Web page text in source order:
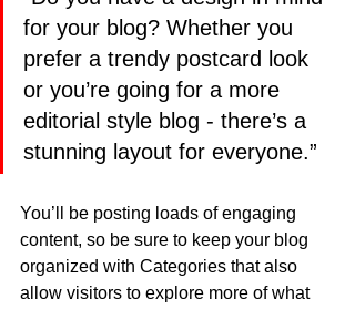
for your blog? Whether you
prefer a trendy postcard look
or you’re going for a more
editorial style blog - there’s a
stunning layout for everyone.”
You’ll be posting loads of engaging
content, so be sure to keep your blog
organized with Categories that also
allow visitors to explore more of what